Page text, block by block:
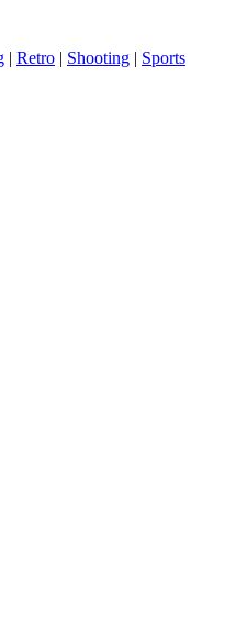
| Retro | Shooting | Sports